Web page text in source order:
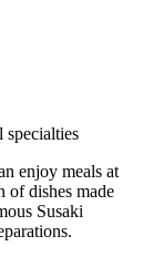
specialties
enjoy meals at
of dishes made
Susaki